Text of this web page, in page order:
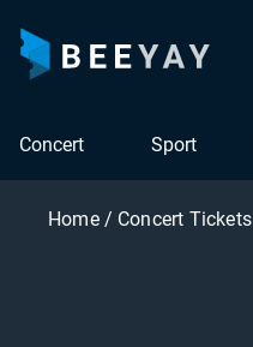
Concert Sport
Home / Concert Tickets